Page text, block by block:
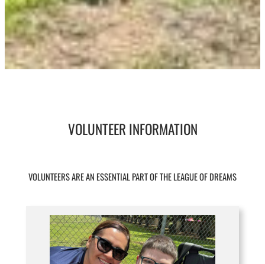
VOLUNTEER INFORMATION
VOLUNTEERS ARE AN ESSENTIAL PART OF THE LEAGUE OF DREAMS